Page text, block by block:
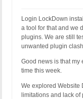
Login LockDown
a tool for that and we
plugins. We are still
unwanted plugin
Good news is that my
time this week.
We explored Website
limitations and lack